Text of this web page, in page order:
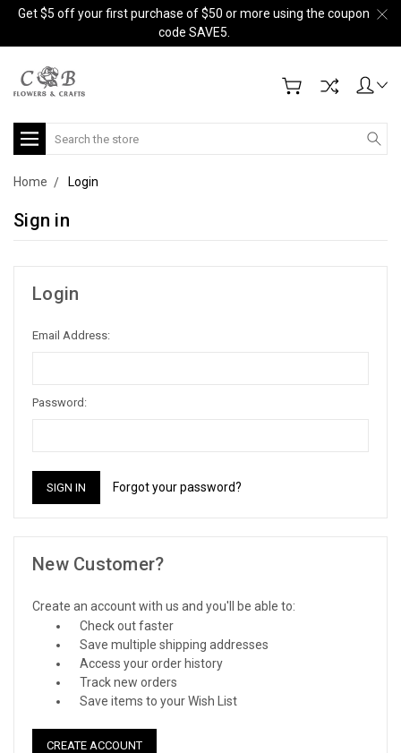
Get $5 off your first purchase of $50 or more using the coupon
code SAVE5.
Search
Home Login
Sign in
Login
Email Address:
Password:
Forgot your password?
New Customer?
Create an account with us and you'll be able to:
Check out faster
Save multiple shipping addresses
Access your order history
Track new orders
Save items to your Wish List
CREATE ACCOUNT